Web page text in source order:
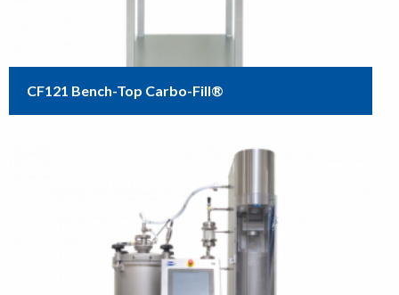
CF121 Bench-Top Carbo-Fill®